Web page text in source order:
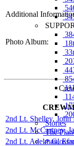
Stories
The
⇗
Additional
Photo Album:
2nd Lt. Shelley, John
2nd Lt. McCartney,
2nd Lt. Adelman,